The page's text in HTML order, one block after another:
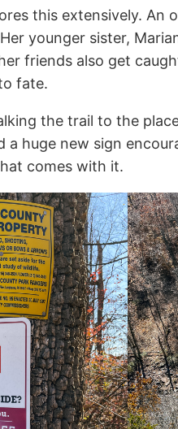
this extensively. An
younger sister,
friends also get
fate.
the trail to the
huge new sign
comes with it.